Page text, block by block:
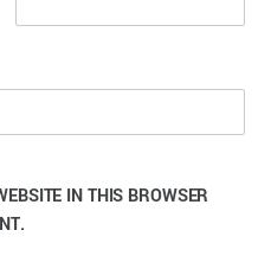
IN THIS BROWSER